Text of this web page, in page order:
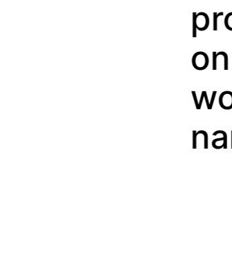
woman’s